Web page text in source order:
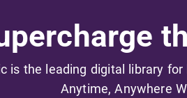
is the leading digital library
Anytime, Anywhere